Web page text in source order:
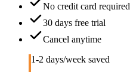
No credit card required
30 days free trial
Cancel anytime
1-2 days/week saved